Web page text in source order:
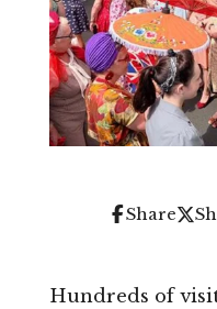
Share
Hundreds of